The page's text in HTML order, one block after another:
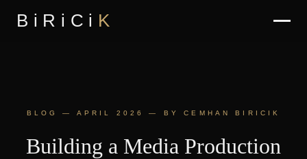
BiRiCi K
BLOG — APRIL 2026 — BY CEMHAN BIRICIK
Building a Media Production